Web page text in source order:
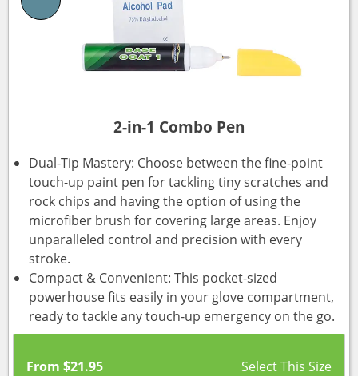
2-in-1 Combo Pen
Dual-Tip Mastery: Choose between the fine-point
touch-up paint pen for tackling tiny scratches and
rock chips and having the option of using the
microfiber brush for covering large areas. Enjoy
unparalleled control and precision with every
stroke.
Compact & Convenient: This pocket-sized
powerhouse fits easily in your glove compartment,
ready to tackle any touch-up emergency on the go.
From $21.95